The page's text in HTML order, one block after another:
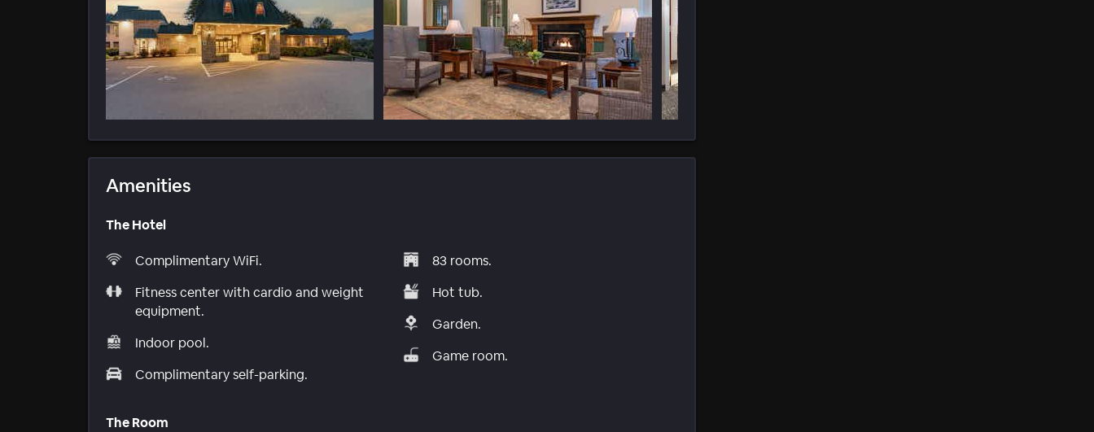
Amenities
The Hotel
Complimentary WiFi.
Fitness center with cardio and weight
equipment.
Indoor pool.
Complimentary self-parking.
83 rooms.
Hot tub.
Garden.
Game room.
The Room